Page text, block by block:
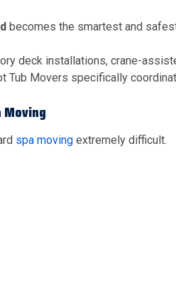
becomes the smartest and
deck installations, crane-
Tub Movers specifically
Moving
spa moving extremely difficult.